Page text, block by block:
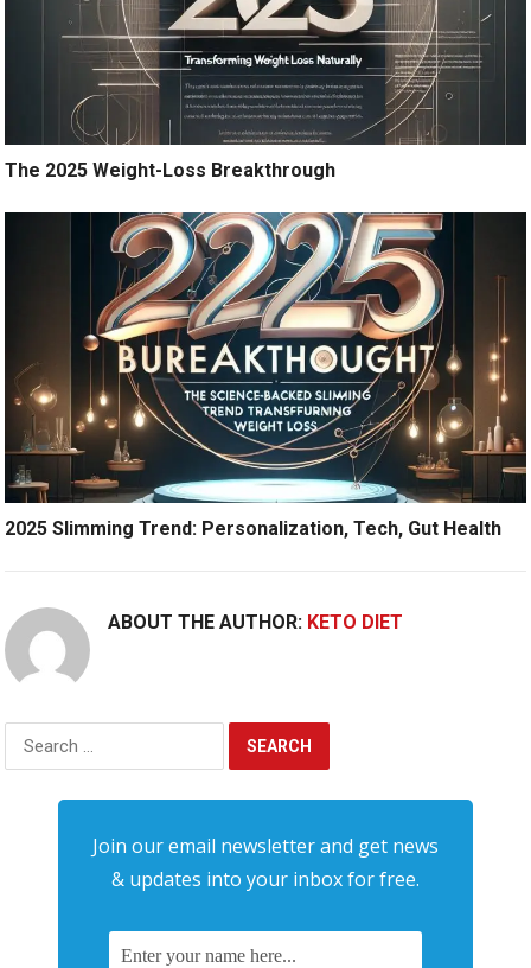
The 2025 Weight-Loss Breakthrough
2025 Slimming Trend: Personalization, Tech, Gut Health
ABOUT THE AUTHOR: KETO DIET
Search
for:
Join our email newsletter and get news
& updates into your inbox for free.